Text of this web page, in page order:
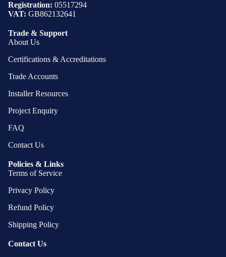
Registration: 05517294
VAT: GB862132641
Trade & Support
About Us
Certifications & Accreditations
Trade Accounts
Installer Resources
Project Enquiry
FAQ
Contact Us
Policies & Links
Terms of Service
Privacy Policy
Refund Policy
Shipping Policy
Contact Us